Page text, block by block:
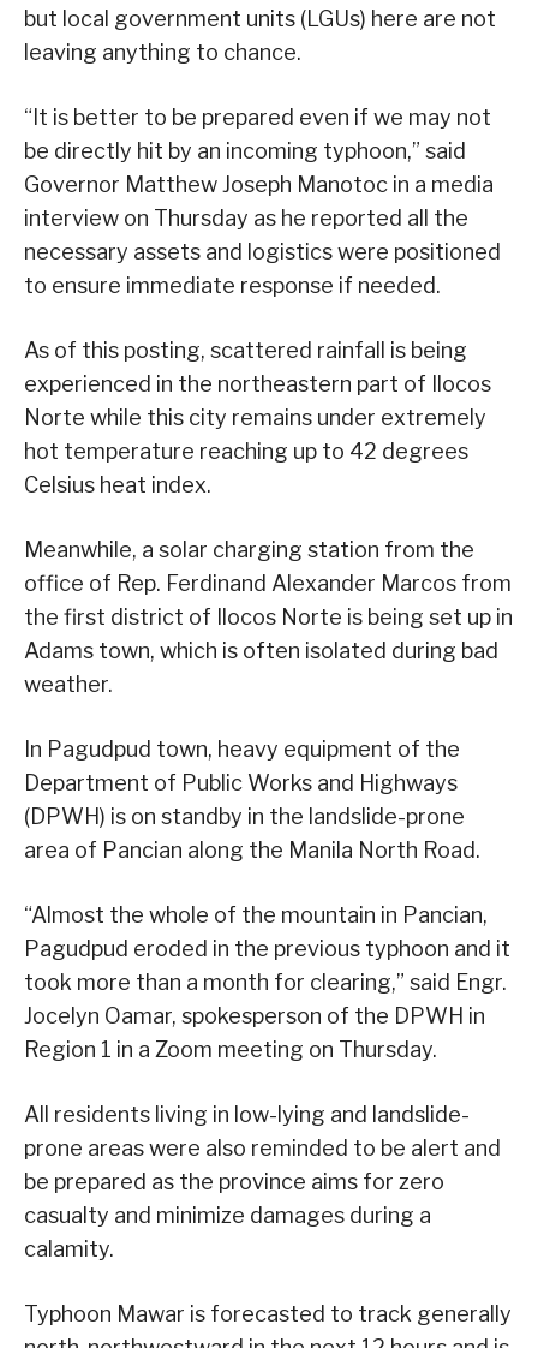
but local government units (LGUs) here are not
leaving anything to chance.
“It is better to be prepared even if we may not
be directly hit by an incoming typhoon,” said
Governor Matthew Joseph Manotoc in a media
interview on Thursday as he reported all the
necessary assets and logistics were positioned
to ensure immediate response if needed.
As of this posting, scattered rainfall is being
experienced in the northeastern part of Ilocos
Norte while this city remains under extremely
hot temperature reaching up to 42 degrees
Celsius heat index.
Meanwhile, a solar charging station from the
office of Rep. Ferdinand Alexander Marcos from
the first district of Ilocos Norte is being set up in
Adams town, which is often isolated during bad
weather.
In Pagudpud town, heavy equipment of the
Department of Public Works and Highways
(DPWH) is on standby in the landslide-prone
area of Pancian along the Manila North Road.
“Almost the whole of the mountain in Pancian,
Pagudpud eroded in the previous typhoon and it
took more than a month for clearing,” said Engr.
Jocelyn Oamar, spokesperson of the DPWH in
Region 1 in a Zoom meeting on Thursday.
All residents living in low-lying and landslide-
prone areas were also reminded to be alert and
be prepared as the province aims for zero
casualty and minimize damages during a
calamity.
Typhoon Mawar is forecasted to track generally